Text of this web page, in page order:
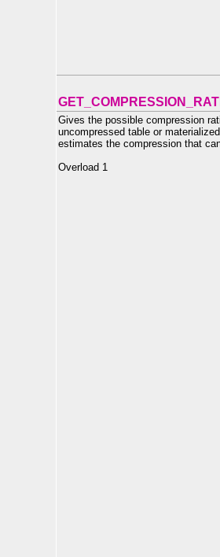
Gives the possible compression
uncompressed table or
estimates the compression that
Overload 1